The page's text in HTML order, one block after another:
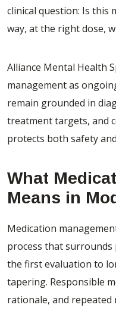
clinical question: Is this
way, at the right dose,
Alliance Mental Health
management as
remain grounded in
treatment targets, and
protects both safety
What
Means in
Medication
process that surrounds
the first evaluation to
tapering. Responsible
rationale, and repeated